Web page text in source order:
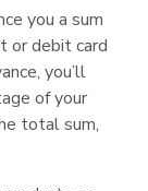
the
solution
be
fees up
you a sum
or debit card
you’ll
of your
total sum,